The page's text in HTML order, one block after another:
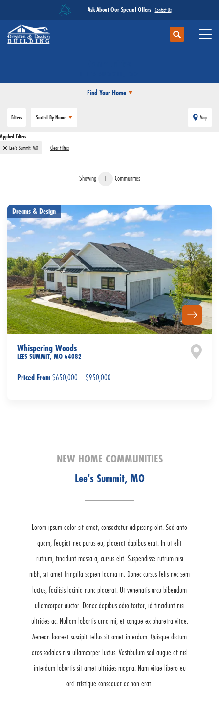
Ask About Our Special Offers Contact Us
Search
Find Your Home
Filters Sorted By Name Map
Lee's Summit, MO Clear Filters
Showing 1 Communities
Dreams & Design
Whispering Woods
LEES SUMMIT, MO 64082
Priced From$650,000 -$950,000
NEW HOME COMMUNITIES
Lee's Summit, MO
Lorem ipsum dolor sit amet, consectetur adipiscing elit. Sed ante
quam, feugiat nec purus eu, placerat dapibus erat. In ut elit
rutrum, tincidunt massa a, cursus elit. Suspendisse rutrum nisi
nibh, sit amet fringilla sapien lacinia in. Donec cursus felis nec sem
luctus, facilisis lacinia nunc placerat. Ut venenatis arcu bibendum
ullamcorper auctor. Donec dapibus odio tortor, id tincidunt nisi
ultricies ac. Nullam lobortis urna mi, et congue ex pharetra vitae.
Aenean laoreet suscipit tellus sit amet interdum. Quisque dictum
eros sodales nisi ullamcorper luctus. Vestibulum sed augue at nisl
interdum lobortis sit amet ultricies magna. Nam vitae libero eu
orci tristique consequat ac non erat.